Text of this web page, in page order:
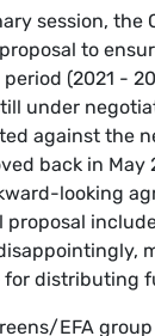
session, the
to
(2021 -
under
against the
back in May
looking
proposal
for distributing
EFA